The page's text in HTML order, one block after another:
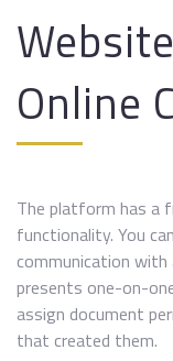
Online
The platform has a
functionality. You
communication
presents one-on-
assign document
that created them.